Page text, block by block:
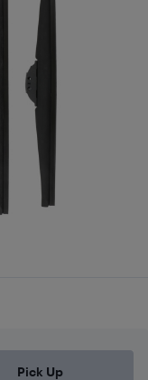
Pick Up